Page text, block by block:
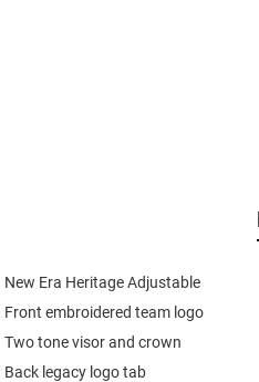
New Era Heritage Adjustable
Front embroidered team logo
Two tone visor and crown
Back legacy logo tab